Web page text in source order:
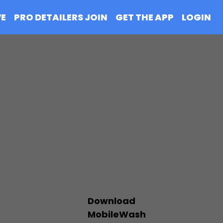
PRO DETAILERS JOIN GET THE APP LOGIN